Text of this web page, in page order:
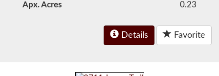
Apx. Acres
0.23
Details Favorite